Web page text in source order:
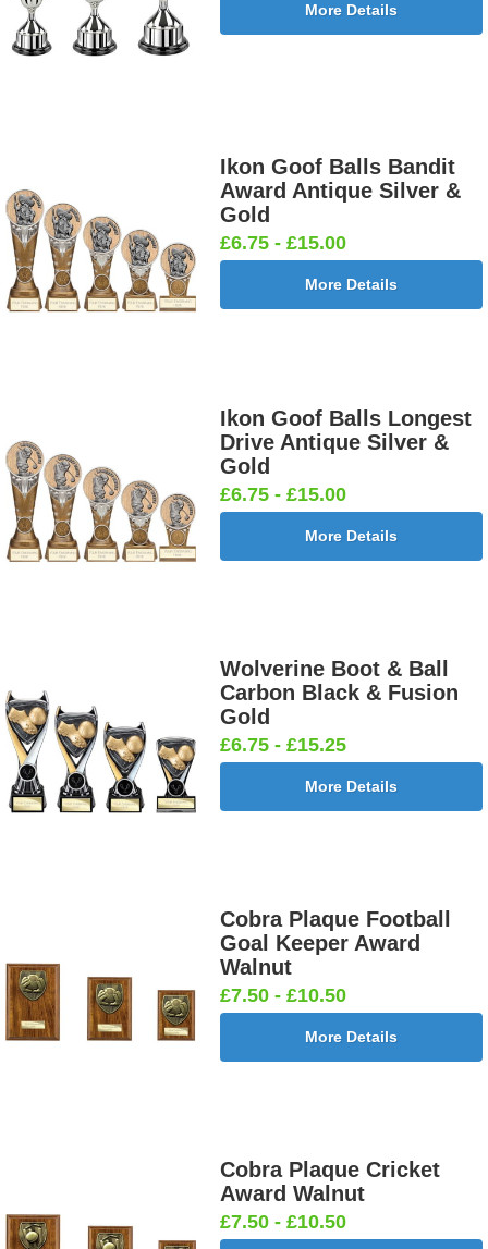
More Details
Ikon Goof Balls Bandit
Award Antique Silver &
Gold
£6.75 - £15.00
More Details
Ikon Goof Balls Longest
Drive Antique Silver &
Gold
£6.75 - £15.00
More Details
Wolverine Boot & Ball
Carbon Black & Fusion
Gold
£6.75 - £15.25
More Details
Cobra Plaque Football
Goal Keeper Award
Walnut
£7.50 - £10.50
More Details
Cobra Plaque Cricket
Award Walnut
£7.50 - £10.50